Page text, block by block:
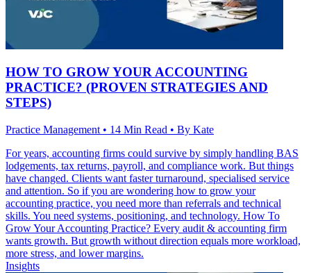
HOW TO GROW YOUR ACCOUNTING
PRACTICE? (PROVEN STRATEGIES AND
STEPS)
Practice Management • 14 Min Read • By Kate
For years, accounting firms could survive by simply handling BAS
lodgements, tax returns, payroll, and compliance work. But things
have changed. Clients want faster turnaround, specialised service
and attention. So if you are wondering how to grow your
accounting practice, you need more than referrals and technical
skills. You need systems, positioning, and technology. How To
Grow Your Accounting Practice? Every audit & accounting firm
wants growth. But growth without direction equals more workload,
more stress, and lower margins.
Insights